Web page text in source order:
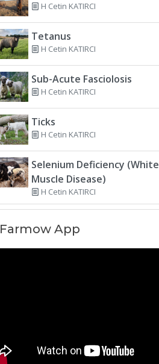
H Cetin KATIRCI
Tetanus
H Cetin KATIRCI
Sub-Acute Fasciolosis
H Cetin KATIRCI
Ticks
H Cetin KATIRCI
Selenium Deficiency (White
Muscle Disease)
H Cetin KATIRCI
Farmow App